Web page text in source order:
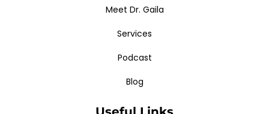
Meet Dr. Gaila
Services
Podcast
Blog